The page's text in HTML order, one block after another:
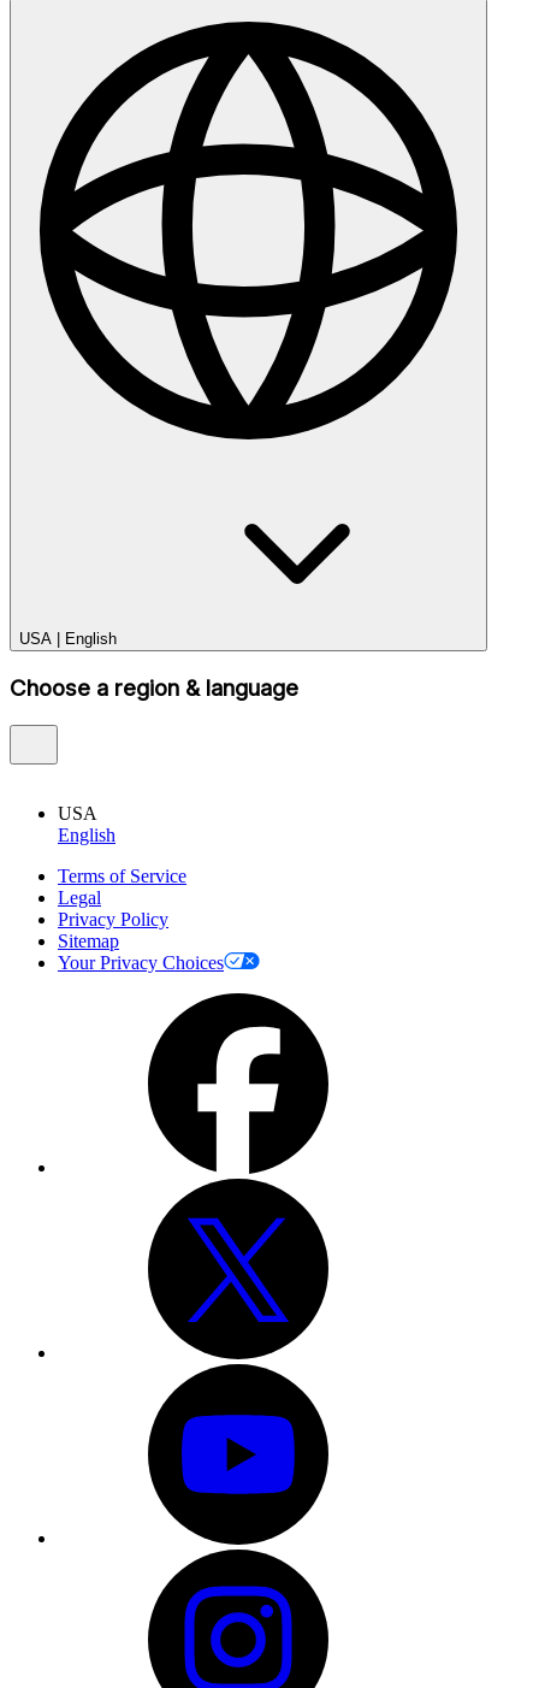
USA English
Choose a region & language
USA
English
Terms of Service
Legal
Privacy Policy
Sitemap
Your Privacy Choices